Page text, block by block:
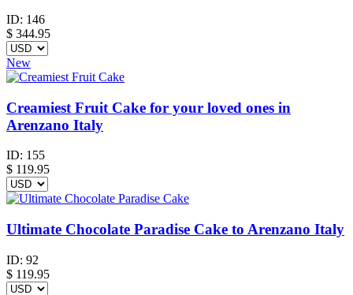
ID: 146
$ 344.95
New
Creamiest Fruit Cake for your loved ones in
Arenzano Italy
ID: 155
$ 119.95
Ultimate Chocolate Paradise Cake to Arenzano Italy
ID: 92
$ 119.95